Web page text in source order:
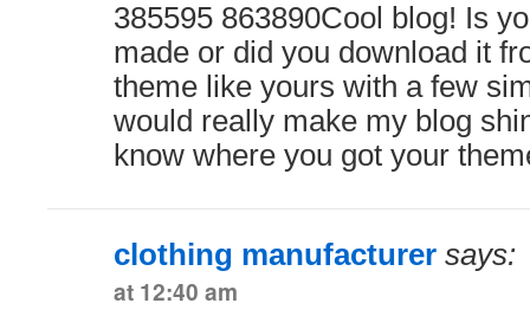
385595 863890Cool blog! Is
made or did you download it
theme like yours with a few
would really make my blog
know where you got your
clothing manufacturer says:
at 12:40 am